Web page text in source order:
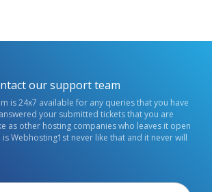
our support team
is 24x7 available for any queries that you have
your submitted tickets that you are
as other hosting companies who leaves it open
Webhosting1st never like that and it never will